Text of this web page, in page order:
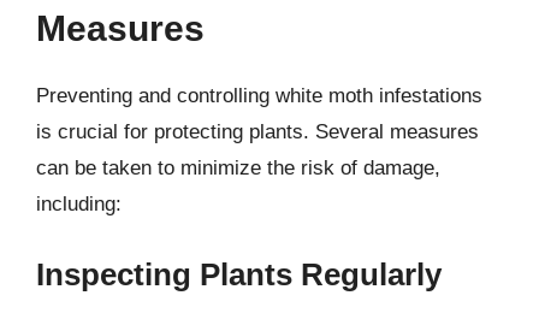
Measures
Preventing and controlling white moth infestations
is crucial for protecting plants. Several measures
can be taken to minimize the risk of damage,
including:
Inspecting Plants Regularly